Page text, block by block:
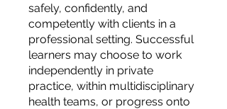
safely, confidently, and
competently with clients in a
professional setting. Successful
learners may choose to work
independently in private
practice, within multidisciplinary
health teams, or progress onto